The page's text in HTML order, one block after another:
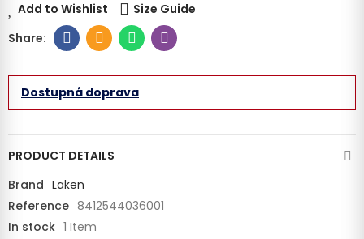
Add to Wishlist Size Guide
Dostupná doprava
PRODUCT DETAILS
Brand Laken
Reference 8412544036001
In stock 1 Item